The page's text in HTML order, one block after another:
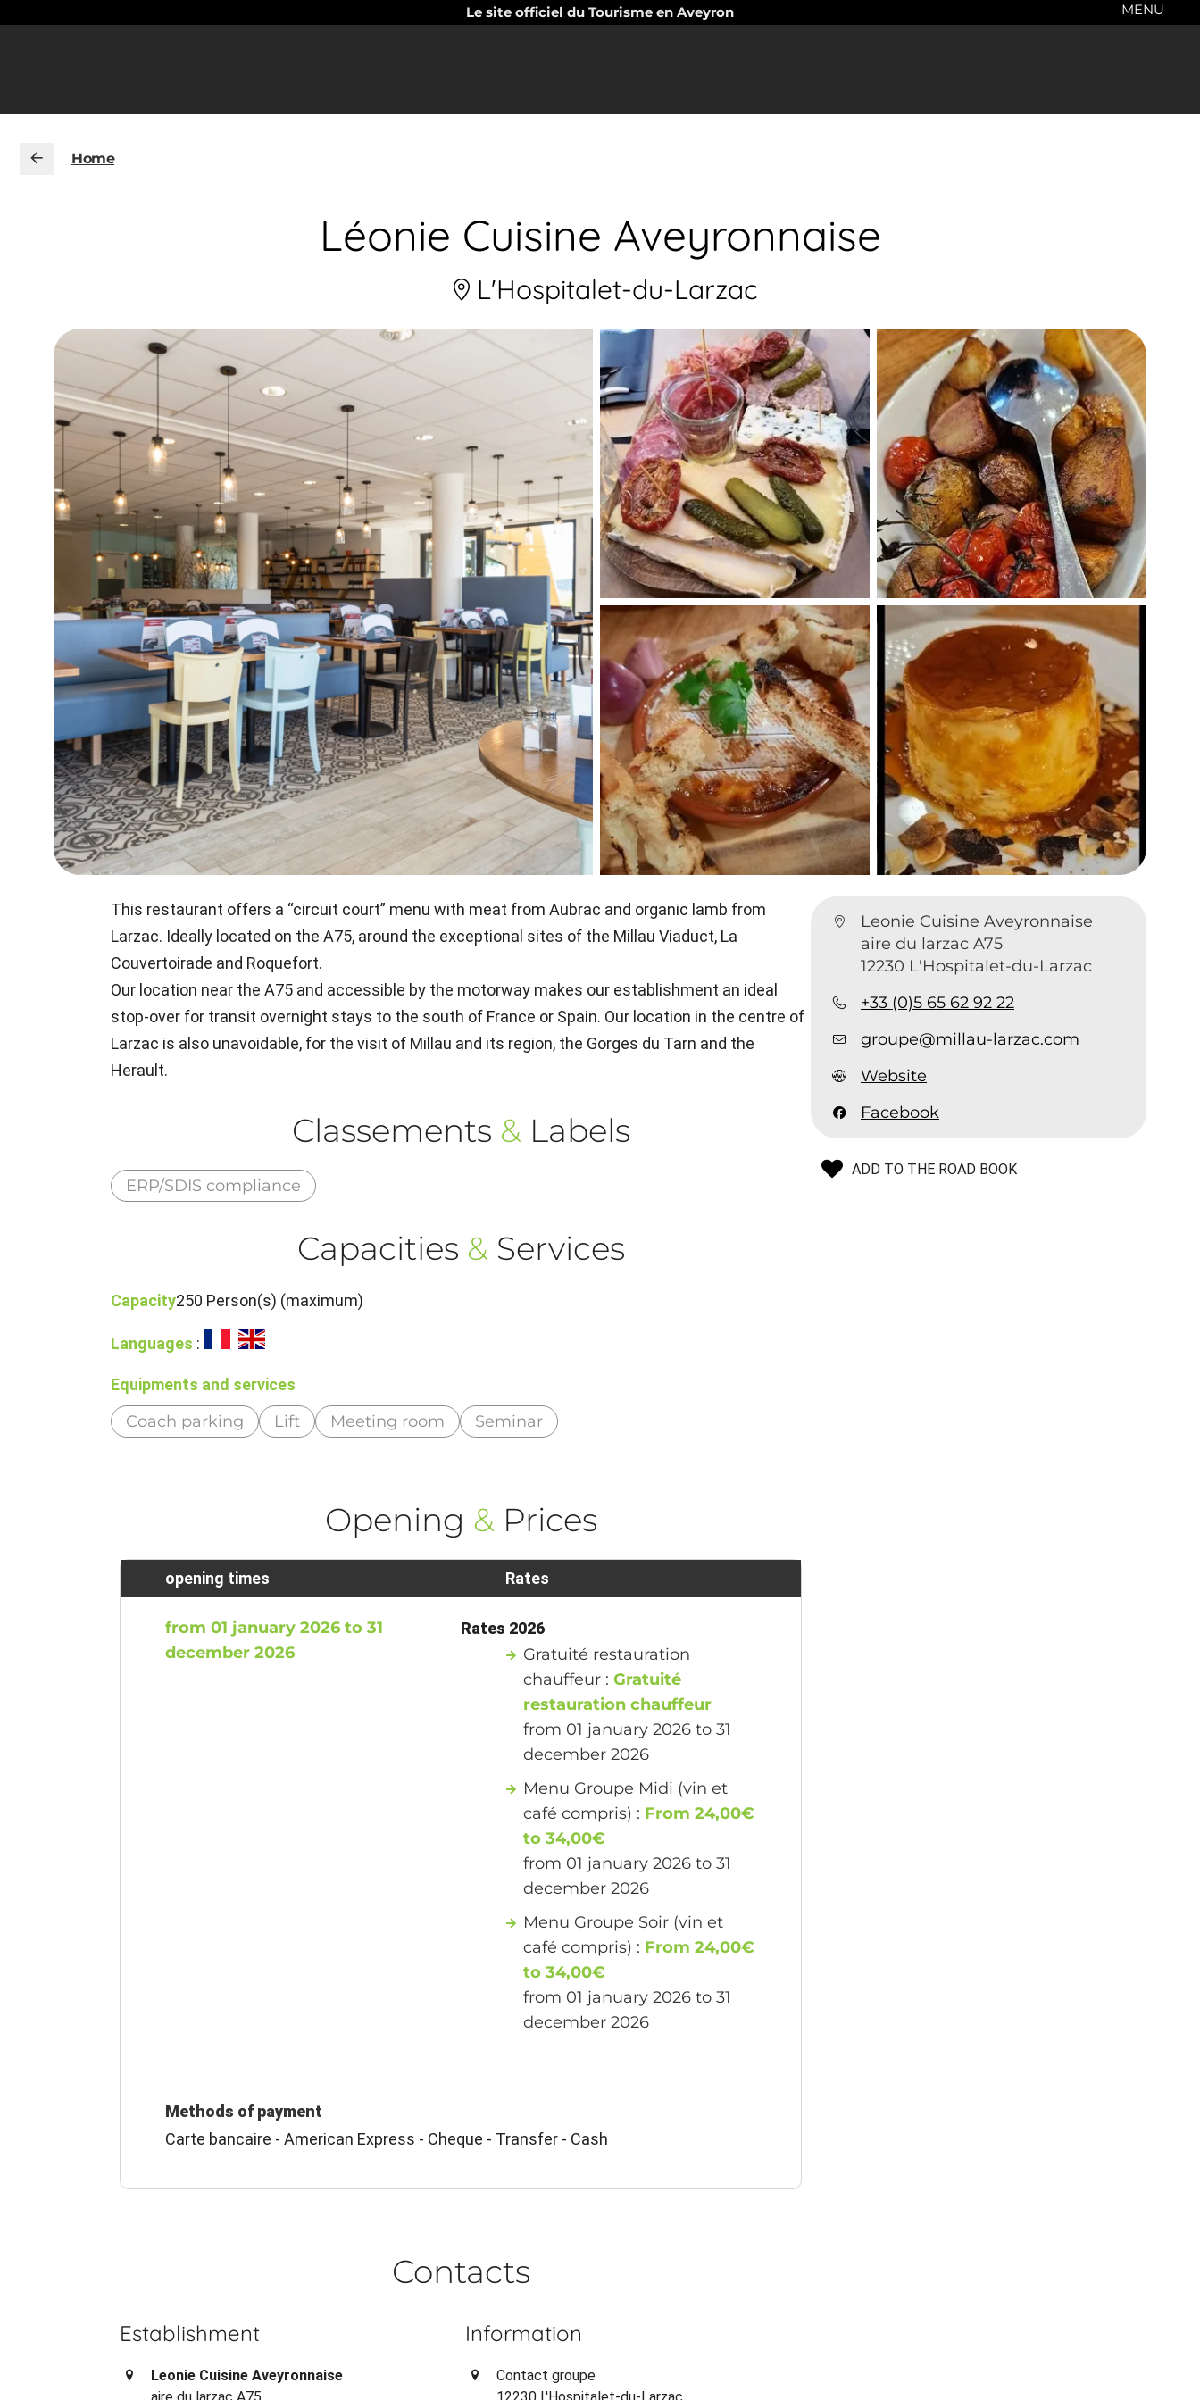
Le site officiel du Tourisme en Aveyron MENU
Home
Léonie Cuisine Aveyronnaise
L'Hospitalet-du-Larzac
Leonie Cuisine Aveyronnaise
aire du larzac A75
12230 L'Hospitalet-du-Larzac
+33 (0)5 65 62 92 22
groupe@millau-larzac.com
Website
Facebook
ADD TO THE ROAD BOOK
This restaurant offers a “circuit court” menu with meat from Aubrac and organic lamb from
Larzac. Ideally located on the A75, around the exceptional sites of the Millau Viaduct, La
Couvertoirade and Roquefort.
Our location near the A75 and accessible by the motorway makes our establishment an ideal
stop-over for transit overnight stays to the south of France or Spain. Our location in the centre of
Larzac is also unavoidable, for the visit of Millau and its region, the Gorges du Tarn and the
Herault.
Classements & Labels
ERP/SDIS compliance
Capacities & Services
Capacity250 Person(s) (maximum)
Languages :
Equipments and services
Coach parking Lift Meeting room Seminar
Opening & Prices
opening times
from 01 january 2026 to 31
december 2026
Rates
Rates 2026
Gratuité restauration
chauffeur :Gratuité
restauration chauffeur
from 01 january 2026 to 31
december 2026
Menu Groupe Midi (vin et
café compris) : From 24,00€
to 34,00€
from 01 january 2026 to 31
december 2026
Menu Groupe Soir (vin et
café compris) : From 24,00€
to 34,00€
from 01 january 2026 to 31
december 2026
Methods of payment
Carte bancaire - American Express - Cheque - Transfer - Cash
Contacts
Establishment
Leonie Cuisine Aveyronnaise
aire du larzac A75
Information
Contact groupe
12230 L'Hospitalet-du-Larzac